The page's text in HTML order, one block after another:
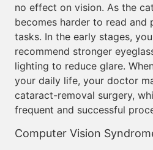
no effect on vision. As the
becomes harder to read and
tasks. In the early stages,
recommend stronger
lighting to reduce glare.
your daily life, your doctor
cataract-removal surgery,
frequent and successful
Computer Vision